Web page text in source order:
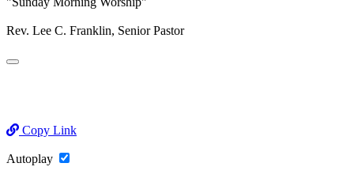
Rev. Lee C. Franklin, Senior Pastor
Copy Link
Autoplay